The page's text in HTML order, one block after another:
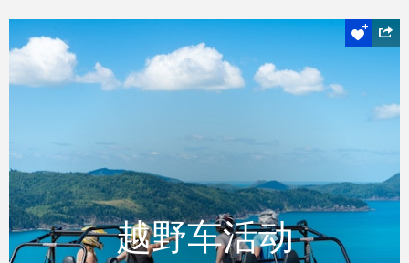
越野车活动
越野车活动
越野车活动
透过驾驶越野车探索汉密尔顿岛上较少访问的